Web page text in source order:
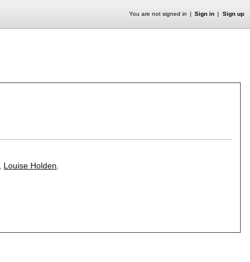
You are not signed in Sign in Sign up
Louise Holden